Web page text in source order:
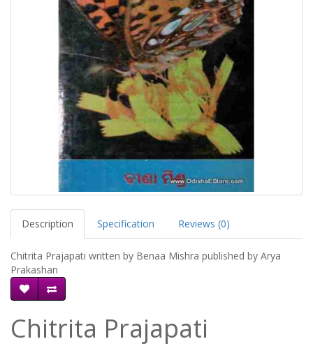
Description Specification Reviews (0)
Chitrita Prajapati written by Benaa Mishra published by Arya
Prakashan
Chitrita Prajapati